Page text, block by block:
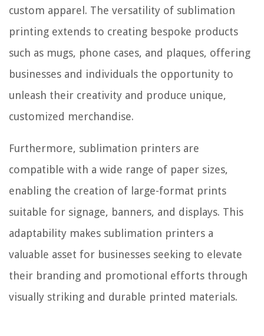
custom apparel. The versatility of sublimation
printing extends to creating bespoke products
such as mugs, phone cases, and plaques, offering
businesses and individuals the opportunity to
unleash their creativity and produce unique,
customized merchandise.
Furthermore, sublimation printers are
compatible with a wide range of paper sizes,
enabling the creation of large-format prints
suitable for signage, banners, and displays. This
adaptability makes sublimation printers a
valuable asset for businesses seeking to elevate
their branding and promotional efforts through
visually striking and durable printed materials.